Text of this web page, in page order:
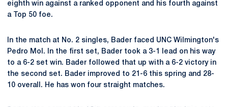
eighth win against a ranked opponent and his fourth against
a Top 50 foe.
In the match at No. 2 singles, Bader faced UNC Wilmington's
Pedro Mol. In the first set, Bader took a 3-1 lead on his way
to a 6-2 set win. Bader followed that up with a 6-2 victory in
the second set. Bader improved to 21-6 this spring and 28-
10 overall. He has won four straight matches.